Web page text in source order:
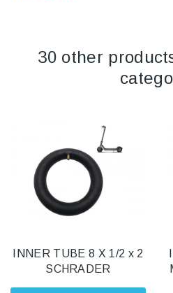
30 other
INNER TUBE 8 X 1/2 x 2
SCHRADER